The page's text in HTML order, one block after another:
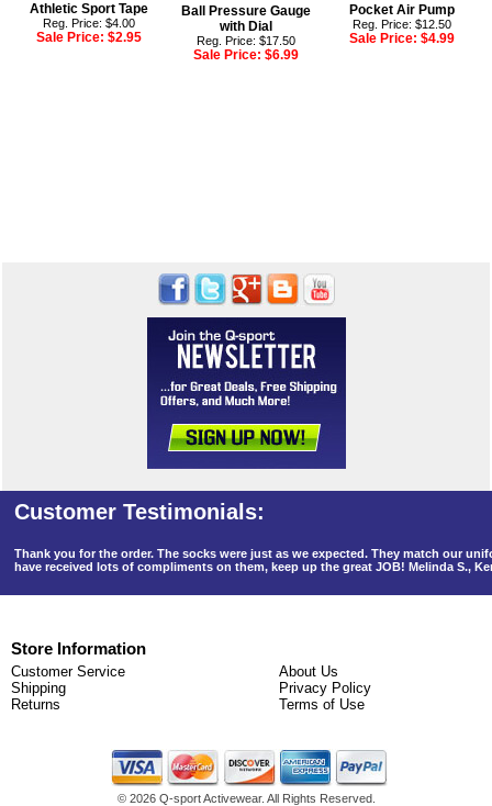
Athletic Sport Tape
Reg. Price: $4.00
Sale Price:$2.95
Ball Pressure Gauge
with Dial
Reg. Price: $17.50
Sale Price: $6.99
Pocket Air Pump
Reg. Price: $12.50
Sale Price:$4.99
Thank you for the order. The socks were just as we expected. They match our
have received lots of compliments on them, keep up the great JOB! Melinda S.,
Store Information
Customer Service
Shipping
Returns
About Us
Privacy Policy
Terms of Use
© 2026 Q-sport Activewear. All Rights Reserved.